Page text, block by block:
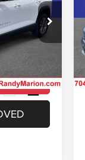
Jeep Ram of
26BC151A
Ext. Int.